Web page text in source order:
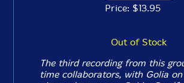
Price: $13.95
Out of Stock
The third recording from this
time collaborators, with Golia on